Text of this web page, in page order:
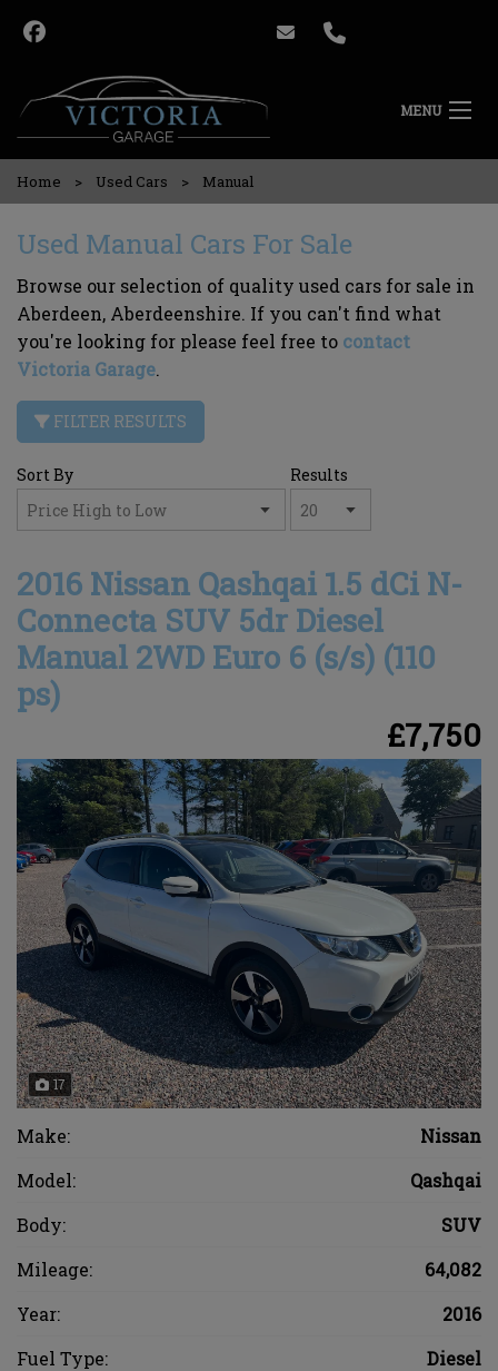
MENU
Home Used Cars Manual
Used Manual Cars For Sale
Browse our selection of quality used cars for sale in
Aberdeen, Aberdeenshire. If you can't find what
you're looking for please feel free to contact
Victoria Garage.
FILTER RESULTS
Sort By Results
2016 Nissan Qashqai 1.5 dCi N-
Connecta SUV 5dr Diesel
Manual 2WD Euro 6 (s/s) (110
ps)
£7,750
17
Make:
Nissan
Model:
Qashqai
Body:
SUV
Mileage:
64,082
Year:
2016
Fuel Type:
Diesel